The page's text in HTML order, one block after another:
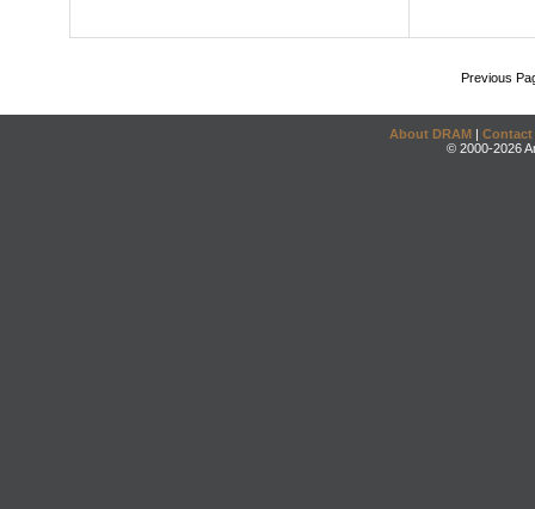
Previous
About DRAM | Contact
© 2000-2026